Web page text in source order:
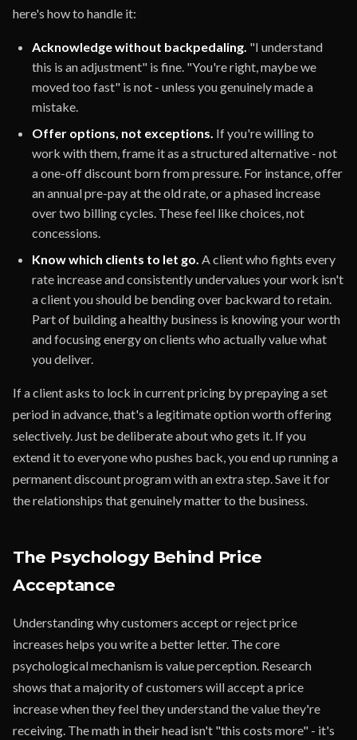
here's how to handle it:
Acknowledge without backpedaling. "I understand
this is an adjustment" is fine. "You're right, maybe we
moved too fast" is not - unless you genuinely made a
mistake.
Offer options, not exceptions. If you're willing to
work with them, frame it as a structured alternative - not
a one-off discount born from pressure. For instance, offer
an annual pre-pay at the old rate, or a phased increase
over two billing cycles. These feel like choices, not
concessions.
Know which clients to let go. A client who fights every
rate increase and consistently undervalues your work isn't
a client you should be bending over backward to retain.
Part of building a healthy business is knowing your worth
and focusing energy on clients who actually value what
you deliver.
If a client asks to lock in current pricing by prepaying a set
period in advance, that's a legitimate option worth offering
selectively. Just be deliberate about who gets it. If you
extend it to everyone who pushes back, you end up running a
permanent discount program with an extra step. Save it for
the relationships that genuinely matter to the business.
The Psychology Behind Price
Acceptance
Understanding why customers accept or reject price
increases helps you write a better letter. The core
psychological mechanism is value perception. Research
shows that a majority of customers will accept a price
increase when they feel they understand the value they're
receiving. The math in their head isn't "this costs more" - it's